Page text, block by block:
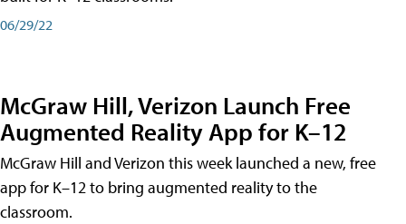
06/29/22
McGraw Hill, Verizon Launch Free
Augmented Reality App for K–12
McGraw Hill and Verizon this week launched a new, free
app for K–12 to bring augmented reality to the
classroom.